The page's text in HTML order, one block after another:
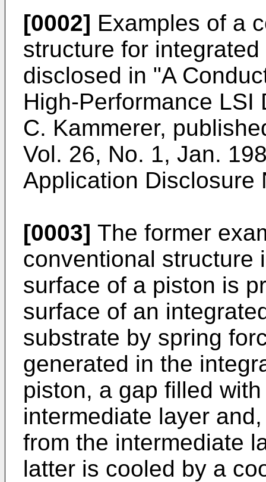
[0002] Examples of a
structure for
disclosed in "A
High-Performance
C. Kammerer,
Vol. 26, No. 1, Jan.
Application Disclosure
[0003] The former
conventional structure
surface of a piston is
surface of an
substrate by spring
generated in the
piston, a gap filled
intermediate layer
from the intermediate
latter is cooled by a